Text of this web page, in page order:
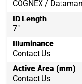
COGNEX /
ID Length
7"
Illuminance
Contact Us
Active Area (mm)
Contact Us